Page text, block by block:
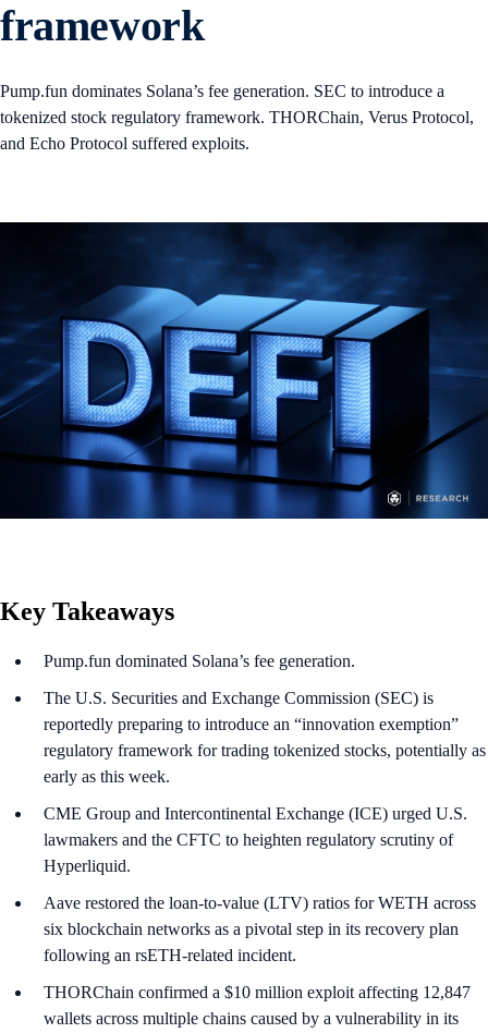
framework
Pump.fun dominates Solana’s fee generation. SEC to introduce a
tokenized stock regulatory framework. THORChain, Verus Protocol,
and Echo Protocol suffered exploits.
Key Takeaways
Pump.fun dominated Solana’s fee generation.
The U.S. Securities and Exchange Commission (SEC) is
reportedly preparing to introduce an “innovation exemption”
regulatory framework for trading tokenized stocks, potentially as
early as this week.
CME Group and Intercontinental Exchange (ICE) urged U.S.
lawmakers and the CFTC to heighten regulatory scrutiny of
Hyperliquid.
Aave restored the loan-to-value (LTV) ratios for WETH across
six blockchain networks as a pivotal step in its recovery plan
following an rsETH-related incident.
THORChain confirmed a $10 million exploit affecting 12,847
wallets across multiple chains caused by a vulnerability in its